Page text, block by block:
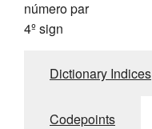
número par
4º sign
Dictionary Indices
Codepoints